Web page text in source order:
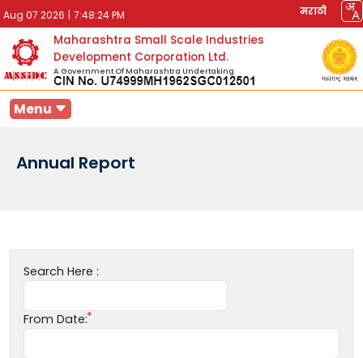
Aug 07 2026 | 7:48:24 PM मराठी
Maharashtra Small Scale Industries
Development Corporation Ltd.
A Government Of Maharashtra Undertaking
Menu
Annual Report
Search Here :
From Date: